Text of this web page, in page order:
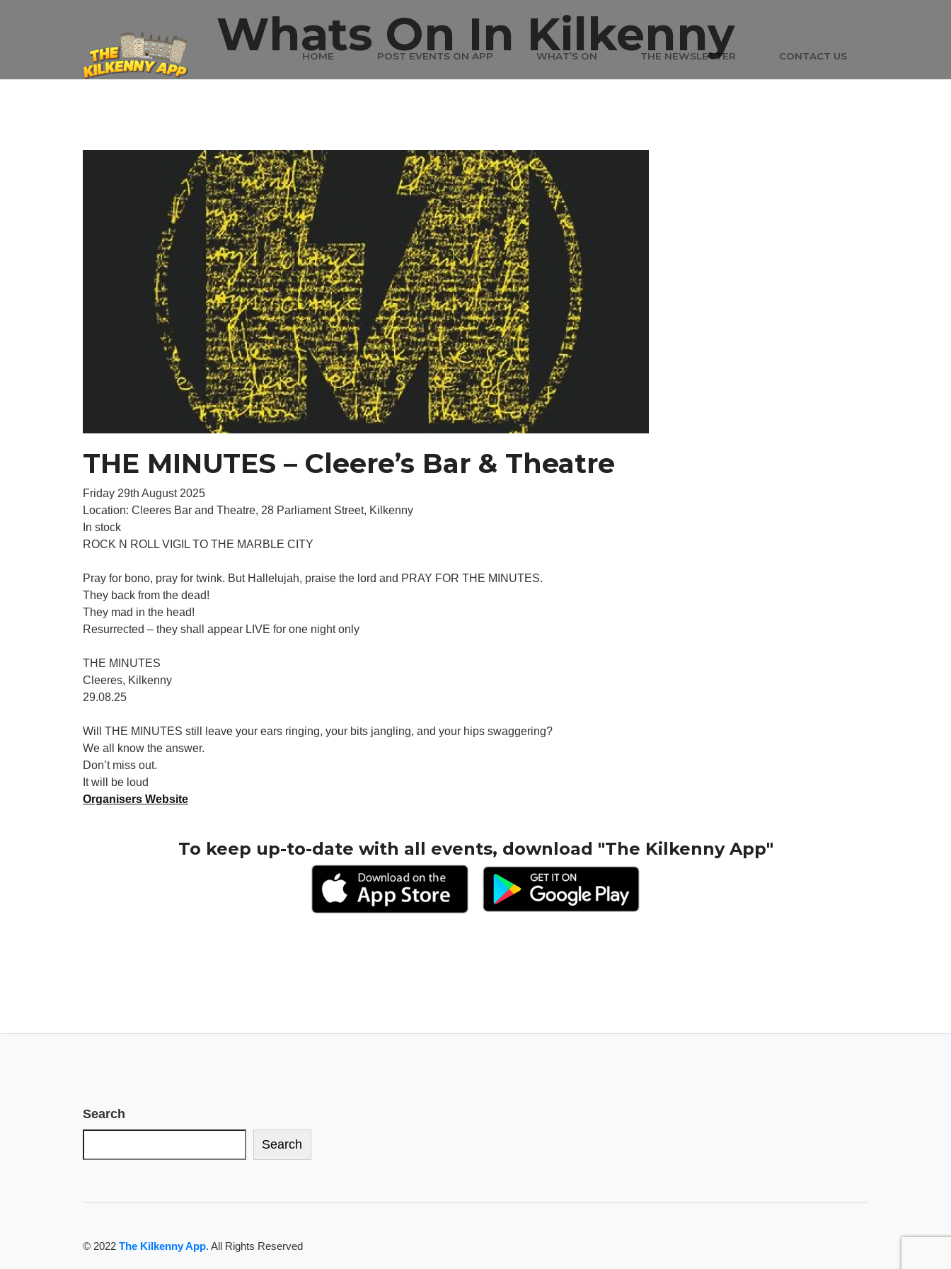
HOME POST EVENTS ON APP WHAT’S ON THE NEWSLETTER CONTACT US
Whats On In Kilkenny
THE MINUTES – Cleere’s Bar & Theatre
Friday 29th August 2025
Location: Cleeres Bar and Theatre, 28 Parliament Street, Kilkenny
In stock
ROCK N ROLL VIGIL TO THE MARBLE CITY
Pray for bono, pray for twink. But Hallelujah, praise the lord and PRAY FOR THE MINUTES.
They back from the dead!
They mad in the head!
Resurrected – they shall appear LIVE for one night only
THE MINUTES
Cleeres, Kilkenny
29.08.25
Will THE MINUTES still leave your ears ringing, your bits jangling, and your hips swaggering?
We all know the answer.
Don’t miss out.
It will be loud
Organisers Website
To keep up-to-date with all events, download "The Kilkenny App"
Search
Search
© 2022 The Kilkenny App. All Rights Reserved